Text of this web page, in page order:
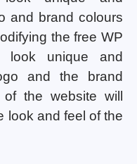
and brand colours
the free WP
look unique and
and the brand
the website will
look and feel of the